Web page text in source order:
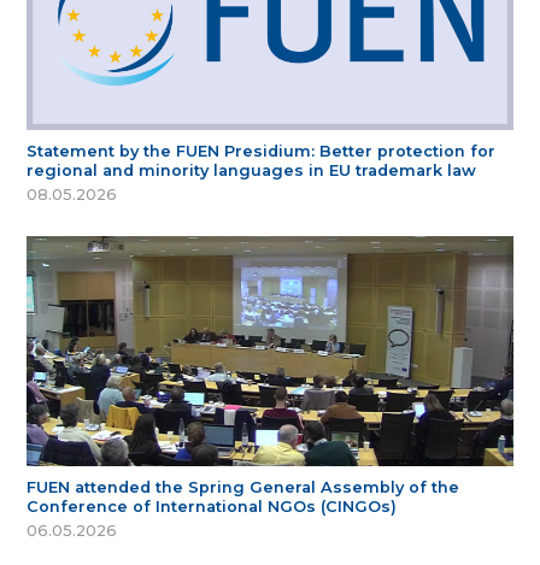
Statement by the FUEN Presidium: Better protection for
regional and minority languages in EU trademark law
08.05.2026
FUEN attended the Spring General Assembly of the
Conference of International NGOs (CINGOs)
06.05.2026